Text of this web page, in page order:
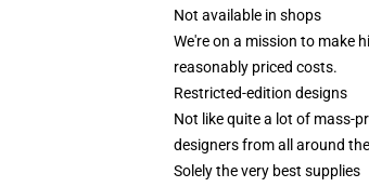
Not available in shops
We're on a mission to make
reasonably priced costs.
Restricted-edition designs
Not like quite a lot of mass-
designers from all around
Solely the very best supplies